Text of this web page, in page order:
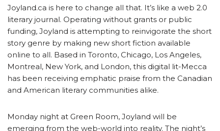
Joyland.ca is here to change all that. It’s like a web 2.0
literary journal. Operating without grants or public
funding, Joyland is attempting to reinvigorate the short
story genre by making new short fiction available
online to all. Based in Toronto, Chicago, Los Angeles,
Montreal, New York, and London, this digital lit-Mecca
has been receiving emphatic praise from the Canadian
and American literary communities alike.
Monday night at Green Room, Joyland will be
emerging from the web-world into reality. The night’s